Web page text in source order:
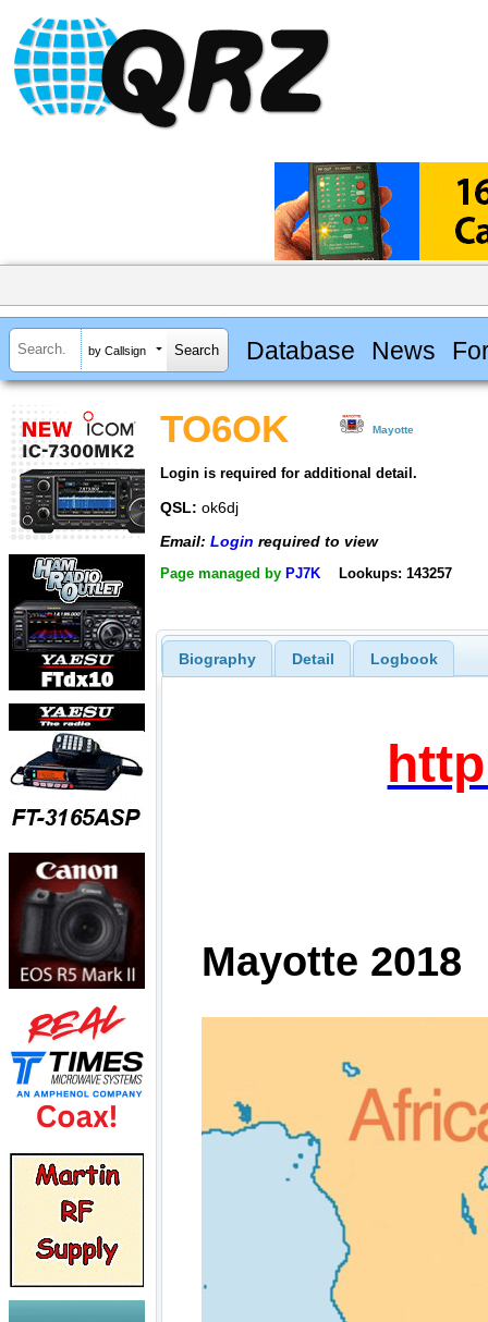
by Callsign Database News
TO6OK Mayotte
Login is required for additional detail.
QSL: ok6dj
Email: Login required to view
Page managed by PJ7K Lookups: 143257
Biography Detail Logbook